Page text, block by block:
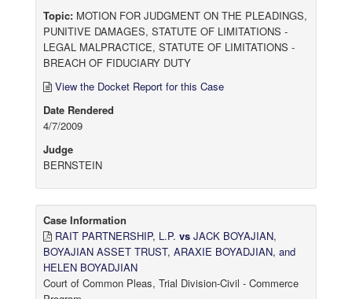
Topic: MOTION FOR JUDGMENT ON THE PLEADINGS,
PUNITIVE DAMAGES, STATUTE OF LIMITATIONS -
LEGAL MALPRACTICE, STATUTE OF LIMITATIONS -
BREACH OF FIDUCIARY DUTY
View the Docket Report for this Case
Date Rendered
4/7/2009
Judge
BERNSTEIN
Case Information
RAIT PARTNERSHIP, L.P. vs JACK BOYAJIAN,
BOYAJIAN ASSET TRUST, ARAXIE BOYADJIAN, and
HELEN BOYADJIAN
Court of Common Pleas, Trial Division-Civil - Commerce